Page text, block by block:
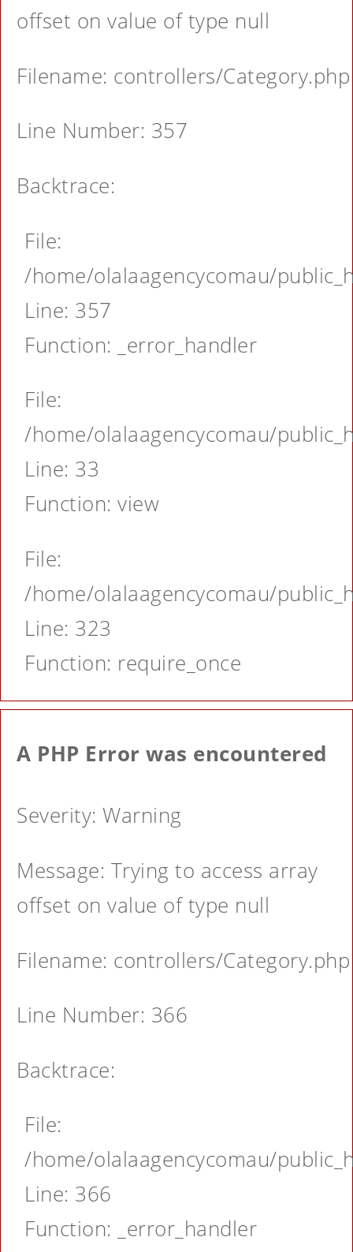
offset on value of type null
Filename: controllers/Category.php
Line Number: 357
Backtrace:
File:
/home/olalaagencycomau/
Line: 357
Function: _error_handler
File:
/home/olalaagencycomau/
Line: 33
Function: view
File:
/home/olalaagencycomau/
Line: 323
Function: require_once
A PHP Error was encountered
Severity: Warning
Message: Trying to access array
offset on value of type null
Filename: controllers/Category.php
Line Number: 366
Backtrace:
File:
/home/olalaagencycomau/
Line: 366
Function: _error_handler